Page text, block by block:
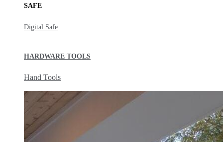
SAFE
Digital Safe
HARDWARE TOOLS
Hand Tools